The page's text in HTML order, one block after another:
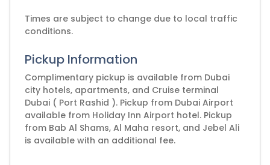
Times are subject to change due to local traffic
Pickup Information
Complimentary pickup is available from Dubai
city hotels, apartments, and Cruise terminal
Dubai ( Port Rashid ). Pickup from Dubai Airport
available from Holiday Inn Airport hotel. Pickup
from Bab Al Shams, Al Maha resort, and Jebel Ali